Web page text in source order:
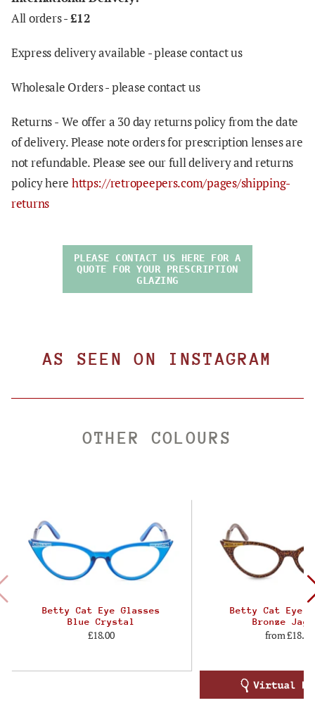
All orders -£12
Express delivery available - please contact us
Wholesale Orders - please contact us
Returns - We offer a 30 day returns policy from the date
of delivery. Please note orders for prescription lenses are
not refundable. Please see our full delivery and returns
policy here https://retropeepers.com/pages/shipping-
returns
PLEASE CONTACT US HERE FOR A
QUOTE FOR YOUR PRESCRIPTION
GLAZING
AS SEEN ON INSTAGRAM
OTHER COLOURS
Betty Cat Eye Glasses
Blue Crystal
£18.00
Betty Cat Eye
Bronze
from£18.00